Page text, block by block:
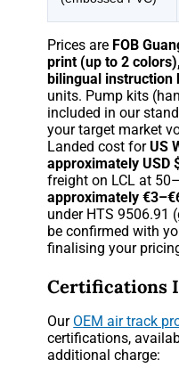
Prices are FOB
print (up to 2
bilingual instruction
units. Pump kits
included in our
your target market
Landed cost for US
approximately USD
freight on LCL at
approximately
under HTS 9506.91
be confirmed with
finalising your
Certifications
Our OEM air track
certifications,
additional charge: